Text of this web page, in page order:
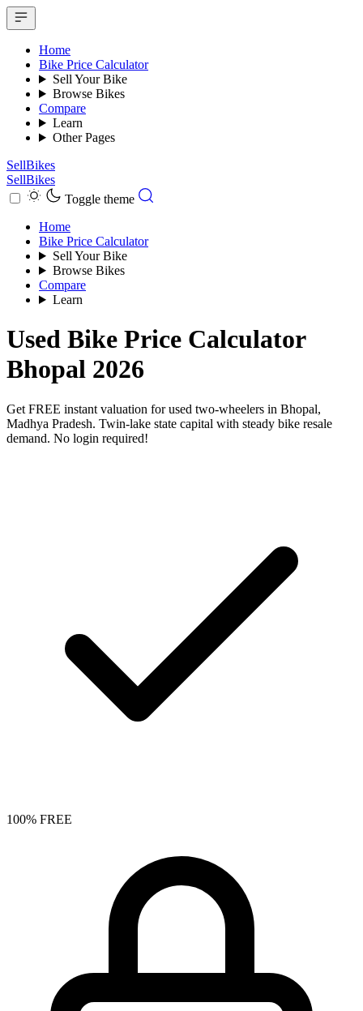
Home
Bike Price Calculator
Sell Your Bike
Browse Bikes
Compare
Learn
Other Pages
SellBikes
SellBikes
Toggle theme
Home
Bike Price Calculator
Sell Your Bike
Browse Bikes
Compare
Learn
Used Bike Price Calculator
Bhopal 2026
Get FREE instant valuation for used two-wheelers in Bhopal,
Madhya Pradesh. Twin-lake state capital with steady bike resale
demand. No login required!
100% FREE